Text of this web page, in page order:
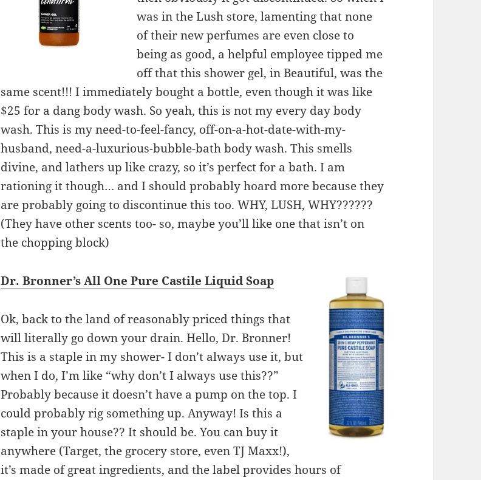
was in the Lush store, lamenting that none
of their new perfumes are even close to
being as good, a helpful employee tipped me
off that this shower gel, in Beautiful, was the
same scent!!! I immediately bought a bottle, even though it was like
$25 for a dang body wash. So yeah, this is not my every day body
wash. This is my need-to-feel-fancy, off-on-a-hot-date-with-my-
husband, need-a-luxurious-bubble-bath body wash. This smells
divine, and lathers up like crazy, so it’s perfect for a bath. I am
rationing it though… and I should probably hoard more because they
are probably going to discontinue this too. WHY, LUSH, WHY??????
(They have other scents too- so, maybe you’ll like one that isn’t on
the chopping block)
Dr. Bronner’s All One Pure Castile Liquid Soap
Ok, back to the land of reasonably priced things that
will literally go down your drain. Hello, Dr. Bronner!
This is a staple in my shower- I don’t always use it, but
when I do, I’m like “why don’t I always use this??”
Probably because it doesn’t have a pump on the top. I
could probably rig something up. Anyway! Is this a
staple in your house?? It should be. You can buy it
anywhere (Target, the grocery store, even TJ Maxx!),
it’s made of great ingredients, and the label provides hours of